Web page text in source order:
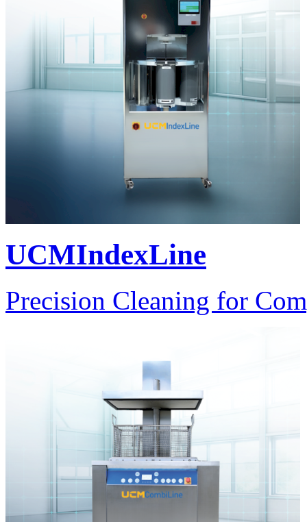
UCMIndexLine
Precision Cleaning for